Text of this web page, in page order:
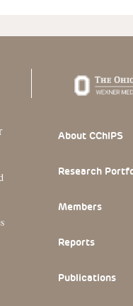
Footer Section
About CChIPS
Research
Members
Reports
Publications